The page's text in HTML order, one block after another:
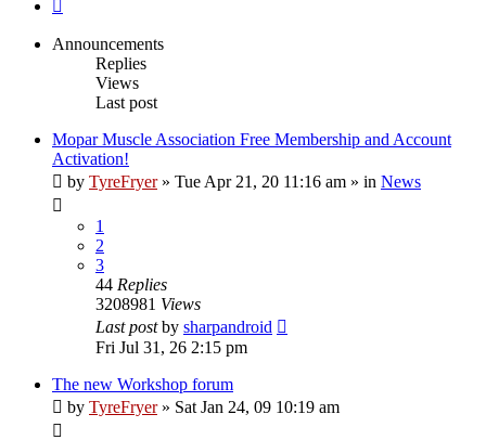
Announcements
Replies
Views
Last post
Mopar Muscle Association Free Membership and Account
Activation!
by TyreFryer» Tue Apr 21, 20 11:16 am » in News
1
2
3
44 Replies
3208981 Views
Last postby sharpandroid
Fri Jul 31, 26 2:15 pm
The new Workshop forum
by TyreFryer» Sat Jan 24, 09 10:19 am